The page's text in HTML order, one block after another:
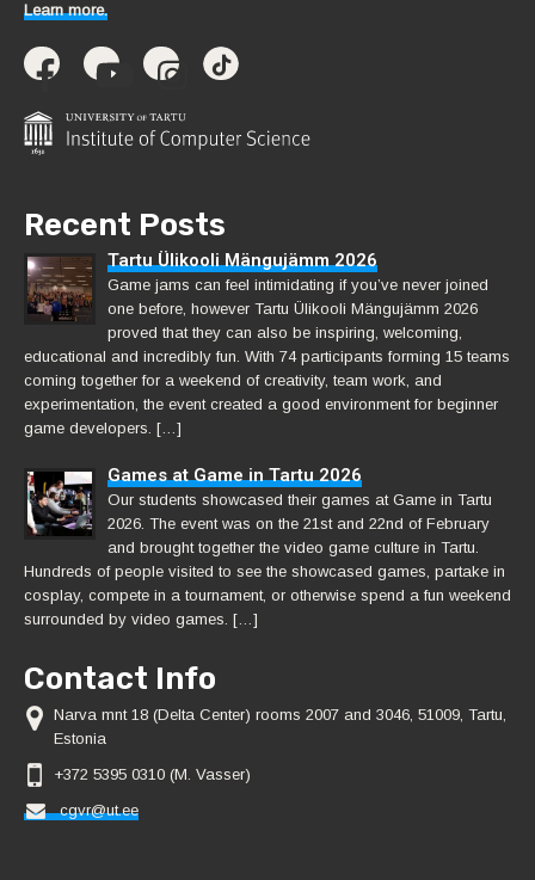
Learn more.
Recent Posts
Tartu Ülikooli Mängujämm 2026
Game jams can feel intimidating if you’ve never joined
one before, however Tartu Ülikooli Mängujämm 2026
proved that they can also be inspiring, welcoming,
educational and incredibly fun. With 74 participants forming 15 teams
coming together for a weekend of creativity, team work, and
experimentation, the event created a good environment for beginner
game developers. […]
Games at Game in Tartu 2026
Our students showcased their games at Game in Tartu
2026. The event was on the 21st and 22nd of February
and brought together the video game culture in Tartu.
Hundreds of people visited to see the showcased games, partake in
cosplay, compete in a tournament, or otherwise spend a fun weekend
surrounded by video games. […]
Contact Info
Narva mnt 18 (Delta Center) rooms 2007 and 3046, 51009, Tartu,
Estonia
+372 5395 0310 (M. Vasser)
cgvr@ut.ee